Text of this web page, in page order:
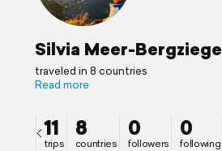
Silvia Meer-Bergziege
traveled in 8 countries
Read more
11
trips
8
countries
0
followers
0
following